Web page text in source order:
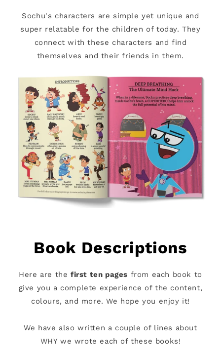
Sochu's characters are simple yet unique and
super relatable for the children of today. They
connect with these characters and find
themselves and their friends in them.
Book Descriptions
Here are the first ten pages from each book to
give you a complete experience of the content,
colours, and more. We hope you enjoy it!
We have also written a couple of lines about
WHY we wrote each of these books!